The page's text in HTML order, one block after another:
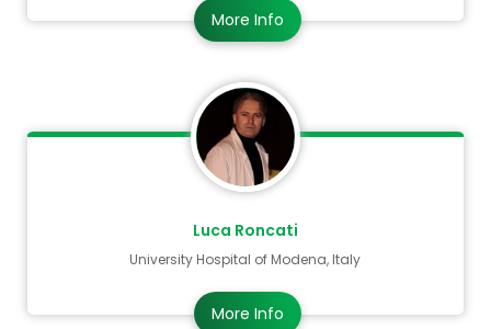
More Info
Luca Roncati
University Hospital of Modena, Italy
More Info